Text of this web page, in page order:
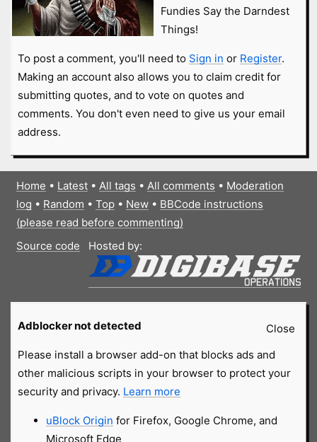
Fundies Say the Darndest
Things!
To post a comment, you'll need to Sign in or Register.
Making an account also allows you to claim credit for
submitting quotes, and to vote on quotes and
comments. You don't even need to give us your email
address.
Home • Latest• All tags • All comments • Moderation
log • Random • Top• New• BBCode instructions
(please read before commenting)
Source code
Hosted by:
Close
Adblocker not detected
Please install a browser add-on that blocks ads and
other malicious scripts in your browser to protect your
security and privacy. Learn more
uBlock Origin for Firefox, Google Chrome, and
Microsoft Edge